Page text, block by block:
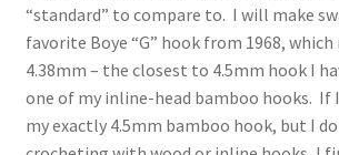
“standard” to compare to. I will make
favorite Boye “G” hook from 1968, which
4.38mm – the closest to 4.5mm hook I
one of my inline-head bamboo hooks. If
my exactly 4.5mm bamboo hook, but I